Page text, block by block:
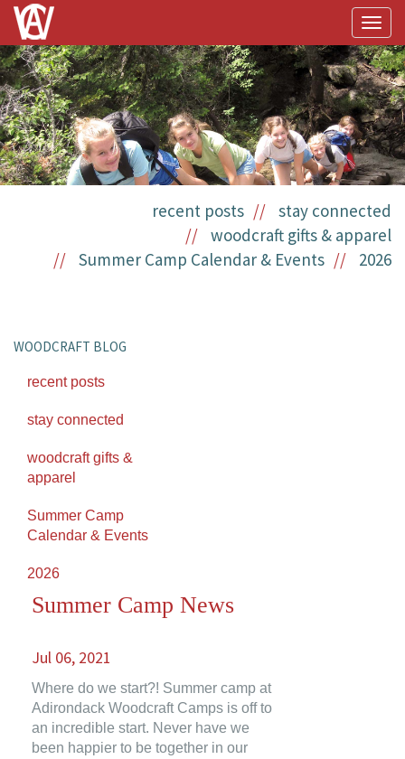
recent posts
stay connected
woodcraft gifts & apparel
Summer Camp Calendar & Events
2026
WOODCRAFT BLOG
recent posts
stay connected
woodcraft gifts &
apparel
Summer Camp
Calendar & Events
2026
Summer Camp News
Jul 06, 2021
Where do we start?! Summer camp at
Adirondack Woodcraft Camps is off to
an incredible start. Never have we
been happier to be together in our